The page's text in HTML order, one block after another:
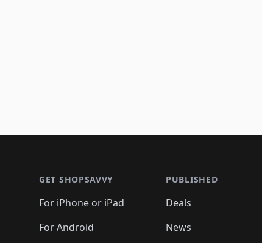
GET SHOPSAVVY
For iPhone or iPad
For Android
PUBLISHED
Deals
News